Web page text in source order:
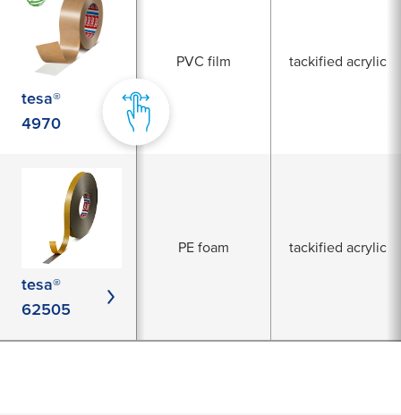
tesa®
4970
PVC film tackified acrylic
tesa®
62505
PE foam tackified acrylic